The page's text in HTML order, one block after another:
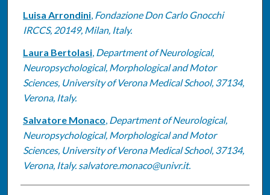
Luisa Arrondini, Fondazione Don Carlo Gnocchi
IRCCS, 20149, Milan, Italy.
Laura Bertolasi, Department of Neurological,
Neuropsychological, Morphological and Motor
Sciences, University of Verona Medical School, 37134,
Verona, Italy.
Salvatore Monaco, Department of Neurological,
Neuropsychological, Morphological and Motor
Sciences, University of Verona Medical School, 37134,
Verona, Italy. salvatore.monaco@univr.it.